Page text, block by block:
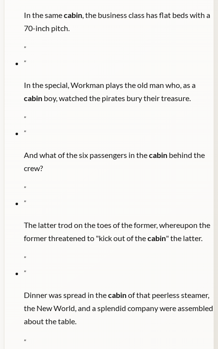
In the samecabin, the business class has flat beds with a
70-inch pitch.
"
"
In the special, Workman plays the old man who, as a
cabin boy, watched the pirates bury their treasure.
"
"
And what of the six passengers in thecabin behind the
crew?
"
"
The latter trod on the toes of the former, whereupon the
former threatened to "kick out of thecabin" the latter.
"
"
Dinner was spread in thecabinof that peerless steamer,
the New World, and a splendid company were assembled
about the table.
"